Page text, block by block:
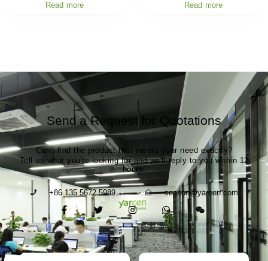
Read more
Read more
Send a Request for Quotations
Can't find the product that meets your need exactly?
Tell us what you're looking for and we'll reply to you within 12
hours.
+86 135 5672 5989 season@yarcen.com